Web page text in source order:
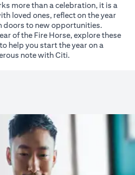
more than a celebration, it is a
loved ones, reflect on the year
doors to new opportunities.
of the Fire Horse, explore these
help you start the year on a
note with Citi.